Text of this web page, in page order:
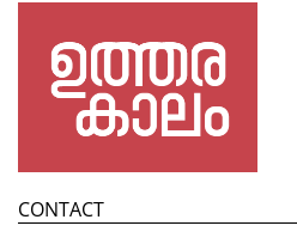
CONTACT